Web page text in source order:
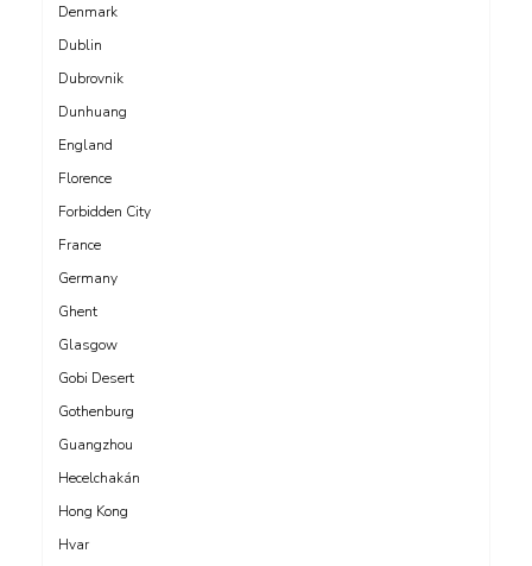
Denmark
Dublin
Dubrovnik
Dunhuang
England
Florence
Forbidden City
France
Germany
Ghent
Glasgow
Gobi Desert
Gothenburg
Guangzhou
Hecelchakán
Hong Kong
Hvar